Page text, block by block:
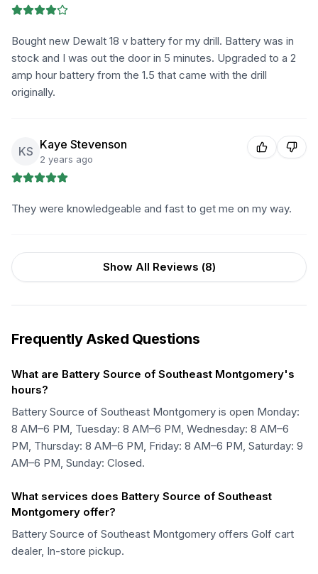
Bought new Dewalt 18 v battery for my drill. Battery was in
stock and I was out the door in 5 minutes. Upgraded to a 2
amp hour battery from the 1.5 that came with the drill
originally.
KS Kaye Stevenson
2 years ago
They were knowledgeable and fast to get me on my way.
Show All Reviews (8)
Frequently Asked Questions
What are Battery Source of Southeast Montgomery's
hours?
Battery Source of Southeast Montgomery is open Monday:
8 AM–6 PM, Tuesday: 8 AM–6 PM, Wednesday: 8 AM–6
PM, Thursday: 8 AM–6 PM, Friday: 8 AM–6 PM, Saturday: 9
AM–6 PM, Sunday: Closed.
What services does Battery Source of Southeast
Montgomery offer?
Battery Source of Southeast Montgomery offers Golf cart
dealer, In-store pickup.